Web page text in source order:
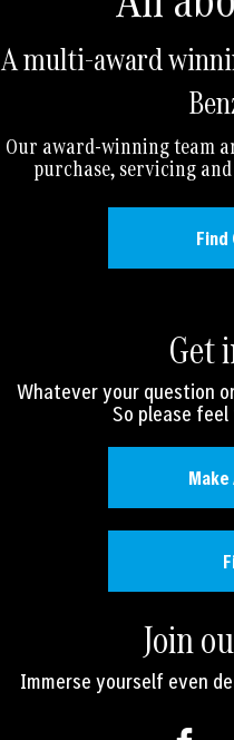
A multi-award
Our award-winning team
purchase, servicing
Get
Whatever your question
So please
Make
Join
Immerse yourself even
c